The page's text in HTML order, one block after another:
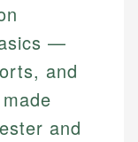
—
and
and